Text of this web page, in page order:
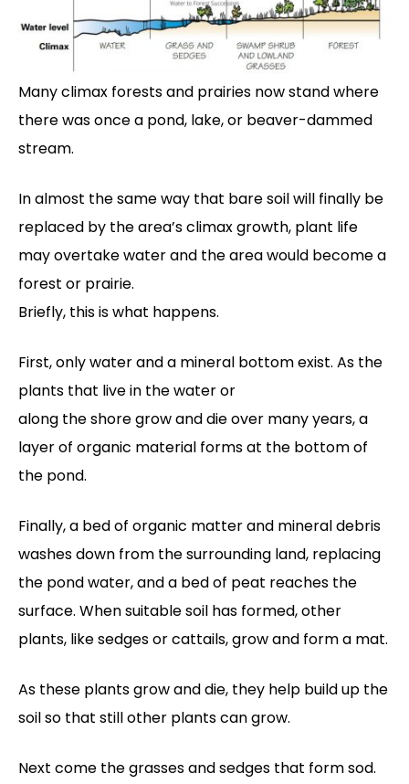
Many climax forests and prairies now stand where
there was once a pond, lake, or beaver-dammed
stream.
In almost the same way that bare soil will finally be
replaced by the area’s climax growth, plant life
may overtake water and the area would become a
forest or prairie.
Briefly, this is what happens.
First, only water and a mineral bottom exist. As the
plants that live in the water or
along the shore grow and die over many years, a
layer of organic material forms at the bottom of
the pond.
Finally, a bed of organic matter and mineral debris
washes down from the surrounding land, replacing
the pond water, and a bed of peat reaches the
surface. When suitable soil has formed, other
plants, like sedges or cattails, grow and form a mat.
As these plants grow and die, they help build up the
soil so that still other plants can grow.
Next come the grasses and sedges that form sod.